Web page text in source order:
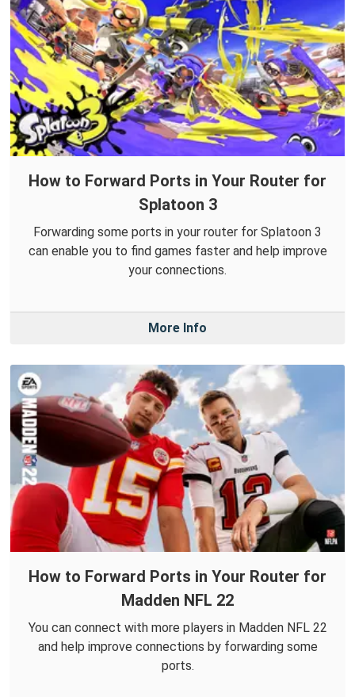
How to Forward Ports in Your Router for
Splatoon 3
Forwarding some ports in your router for Splatoon 3
can enable you to find games faster and help improve
your connections.
More Info
How to Forward Ports in Your Router for
Madden NFL 22
You can connect with more players in Madden NFL 22
and help improve connections by forwarding some
ports.